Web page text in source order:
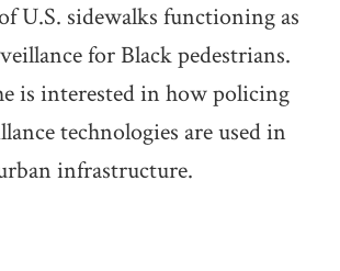
U.S. sidewalks functioning as
for Black pedestrians.
is interested in how policing
technologies are used in
infrastructure.